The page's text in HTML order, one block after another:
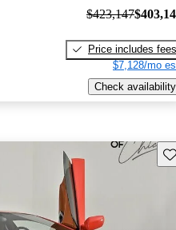
$423,147
Price includes fees
$7,128/mo
Check availability